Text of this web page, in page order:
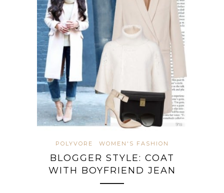
POLYVORE WOMEN'S FASHION
BLOGGER STYLE: COAT
WITH BOYFRIEND JEAN